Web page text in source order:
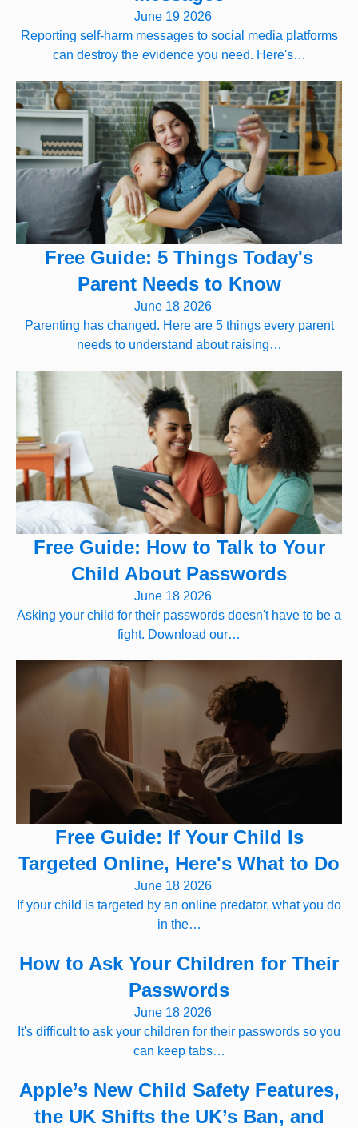
June 19 2026
Reporting self-harm messages to social media platforms
can destroy the evidence you need. Here's…
Free Guide: 5 Things Today's
Parent Needs to Know
June 18 2026
Parenting has changed. Here are 5 things every parent
needs to understand about raising…
Free Guide: How to Talk to Your
Child About Passwords
June 18 2026
Asking your child for their passwords doesn't have to be a
fight. Download our…
Free Guide: If Your Child Is
Targeted Online, Here's What to Do
June 18 2026
If your child is targeted by an online predator, what you do
in the…
How to Ask Your Children for Their
Passwords
June 18 2026
It's difficult to ask your children for their passwords so you
can keep tabs…
Apple’s New Child Safety Features,
the UK Shifts the UK’s Ban, and